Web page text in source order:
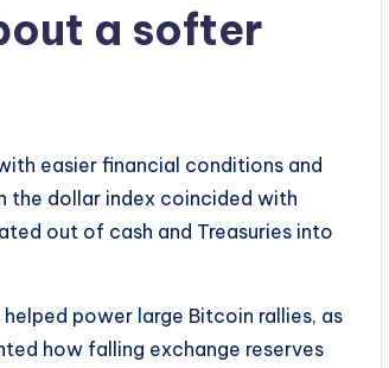
a softer
easier financial conditions and
the dollar index coincided with
out of cash and Treasuries into
power large Bitcoin rallies, as
how falling exchange reserves